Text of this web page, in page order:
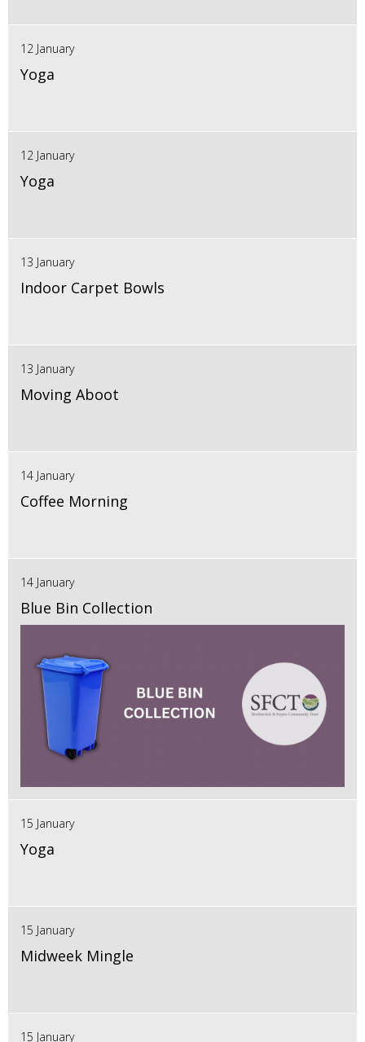
12 January
Yoga
12 January
Yoga
13 January
Indoor Carpet Bowls
13 January
Moving Aboot
14 January
Coffee Morning
14 January
Blue Bin Collection
15 January
Yoga
15 January
Midweek Mingle
15 January